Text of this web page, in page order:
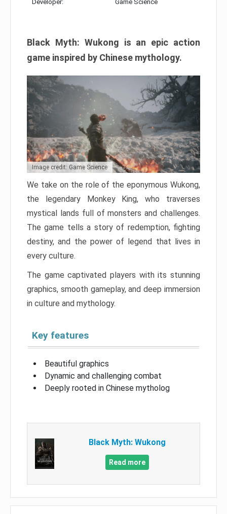
Developer: Game Science
Black Myth: Wukong is an epic action
game inspired by Chinese mythology.
Image credit: Game Science
We take on the role of the eponymous Wukong,
the legendary Monkey King, who traverses
mystical lands full of monsters and challenges.
The game tells a story of redemption, fighting
destiny, and the power of legend that lives in
every culture.
The game captivated players with its stunning
graphics, smooth gameplay, and deep immersion
in culture and mythology.
Key features
Beautiful graphics
Dynamic and challenging combat
Deeply rooted in Chinese mytholog
Black Myth: Wukong
Read more